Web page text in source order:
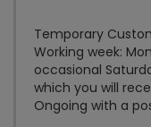
Temporary
Working week:
occasional
which you will
Ongoing with a